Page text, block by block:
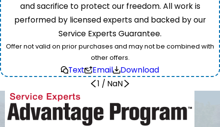
and sacrifice to protect our freedom. All work is
performed by licensed experts and backed by our
Service Experts Guarantee.
Offer not valid on prior purchases and may not be combined with
other offers.
Text Email
Download
1 / NaN